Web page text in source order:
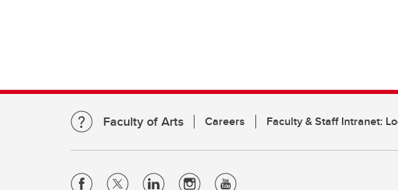
Faculty of Arts Careers Faculty & Staff Intranet: